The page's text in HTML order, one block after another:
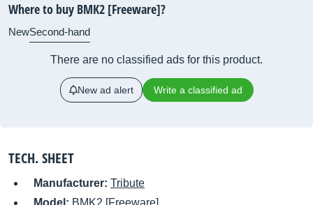
Where to buy BMK2 [Freeware]?
NewSecond-hand
There are no classified ads for this product.
New ad alert Write a classified ad
TECH. SHEET
Manufacturer: Tribute
Model: BMK2 [Freeware]